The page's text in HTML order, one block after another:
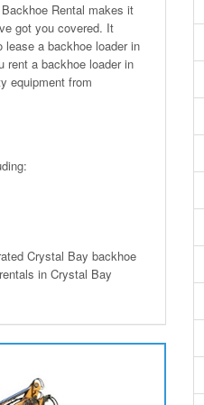
Rental makes it
got you covered. It
a backhoe loader in
rent a backhoe loader in
equipment from
Crystal Bay backhoe
in Crystal Bay